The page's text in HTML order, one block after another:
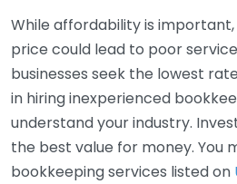
While affordability is
price could lead to poor
businesses seek the lowest
in hiring inexperienced
understand your industry.
the best value for money. You
bookkeeping services listed on